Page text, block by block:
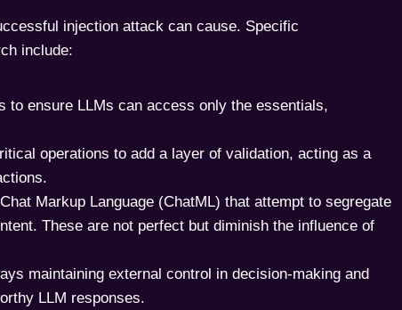
injection attack can cause. Specific
include:
to ensure LLMs can access only the essentials,
operations to add a layer of validation, acting as a
Markup Language (ChatML) that attempt to segregate
These are not perfect but diminish the influence of
maintaining external control in decision-making and
LLM responses.